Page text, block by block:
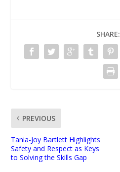
SHARE:
PREVIOUS
Tania-Joy Bartlett Highlights
Safety and Respect as Keys
to Solving the Skills Gap